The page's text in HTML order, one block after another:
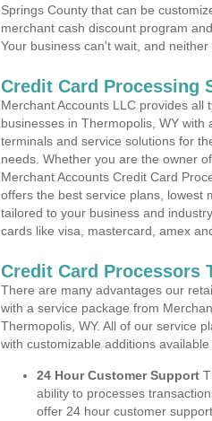
Springs County that can be
merchant cash discount program
Your business can't wait, and neither
Credit Card Processing
Merchant Accounts LLC provides
businesses in Thermopolis, WY
terminals and service solutions for
needs. Whether you are the owner
Merchant Accounts Credit Card
offers the best service plans, lowest
tailored to your business and
cards like visa, mastercard, amex
Credit Card Processors
There are many advantages our
with a service package from
Thermopolis, WY. All of our service
with customizable additions
24 Hour Customer Support
ability to processes
offer 24 hour customer